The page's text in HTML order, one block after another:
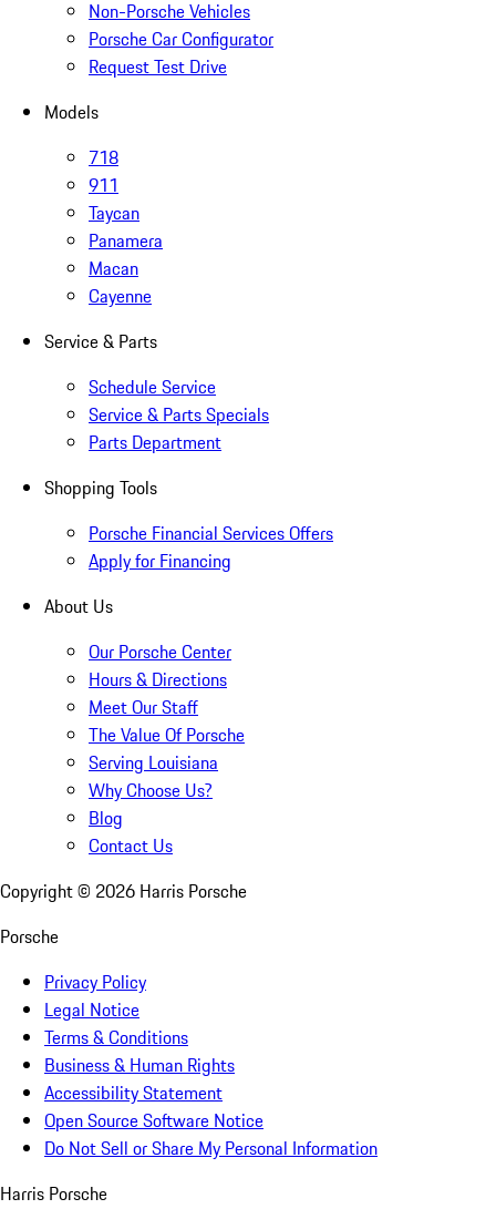
Non-Porsche Vehicles
Porsche Car Configurator
Request Test Drive
Models
718
911
Taycan
Panamera
Macan
Cayenne
Service & Parts
Schedule Service
Service & Parts Specials
Parts Department
Shopping Tools
Porsche Financial Services Offers
Apply for Financing
About Us
Our Porsche Center
Hours & Directions
Meet Our Staff
The Value Of Porsche
Serving Louisiana
Why Choose Us?
Blog
Contact Us
Copyright © 2026 Harris Porsche
Porsche
Privacy Policy
Legal Notice
Terms & Conditions
Business & Human Rights
Accessibility Statement
Open Source Software Notice
Do Not Sell or Share My Personal Information
Harris Porsche